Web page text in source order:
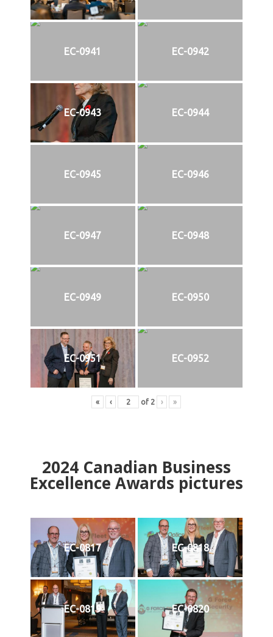
EC-0941 EC-0942
EC-0943 EC-0944
EC-0945 EC-0946
EC-0947 EC-0948
EC-0949 EC-0950
EC-0951 EC-0952
« ‹ of 2 › »
2024Canadian Business
Excellence Awards pictures
EC-0817 EC-0818
EC-0819 EC-0820